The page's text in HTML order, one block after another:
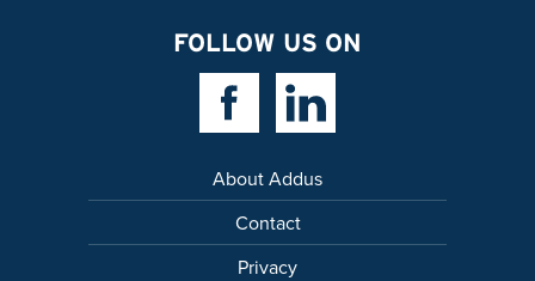
FOLLOW US ON
Facebook LinkLinkedin Link
About Addus
Contact
Privacy